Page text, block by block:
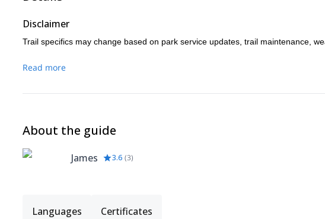
Disclaimer
Trail specifics may change based on park service updates, trail maintenance,
Read more
About the guide
James 3.6 (3)
Languages Certificates